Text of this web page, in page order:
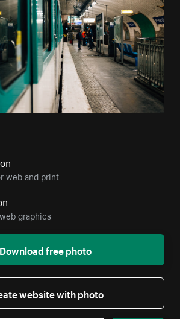
web and print
graphics
Download free photo
website with photo